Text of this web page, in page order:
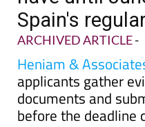
Spain's
ARCHIVED ARTICLE-
Heniam &
applicants gather
documents and
before the deadline